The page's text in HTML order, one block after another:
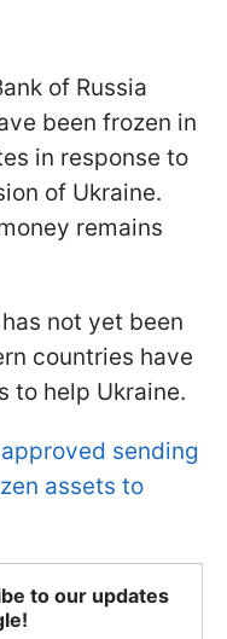
of Russia
been frozen in
in response to
of Ukraine.
remains
not yet been
countries have
to help Ukraine.
approved sending
assets to
to our updates